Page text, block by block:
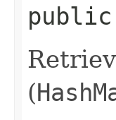
public
(